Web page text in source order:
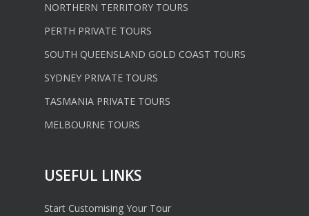
NORTHERN TERRITORY TOURS
PERTH PRIVATE TOURS
SOUTH QUEENSLAND GOLD COAST TOURS
SYDNEY PRIVATE TOURS
TASMANIA PRIVATE TOURS
MELBOURNE TOURS
USEFUL LINKS
Start Customising Your Tour